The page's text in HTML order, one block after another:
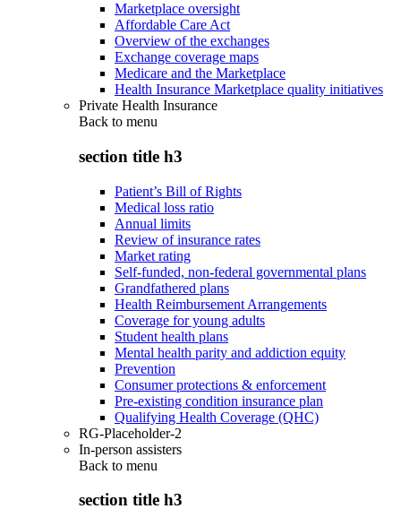
Marketplace oversight
Affordable Care Act
Overview of the exchanges
Exchange coverage maps
Medicare and the Marketplace
Health Insurance Marketplace quality initiatives
Private Health Insurance
Back to menu
section title h3
Patient’s Bill of Rights
Medical loss ratio
Annual limits
Review of insurance rates
Market rating
Self-funded, non-federal governmental plans
Grandfathered plans
Health Reimbursement Arrangements
Coverage for young adults
Student health plans
Mental health parity and addiction equity
Prevention
Consumer protections & enforcement
Pre-existing condition insurance plan
Qualifying Health Coverage (QHC)
RG-Placeholder-2
In-person assisters
Back to menu
section title h3